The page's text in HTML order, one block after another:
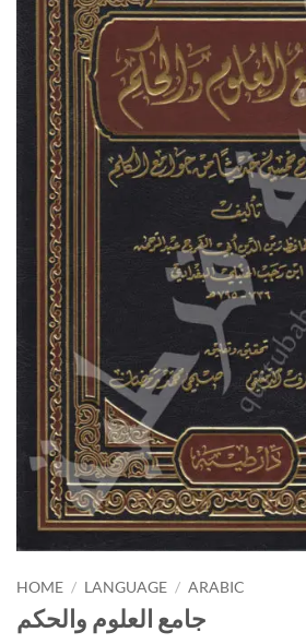
HOME / LANGUAGE / ARABIC
جامع العلوم والحكم